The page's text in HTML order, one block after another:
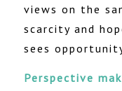
views on the
scarcity and
sees
Perspective